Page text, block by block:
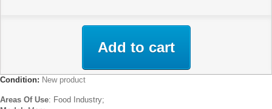
Add to cart
Condition: New product
Areas Of Use: Food Industry;